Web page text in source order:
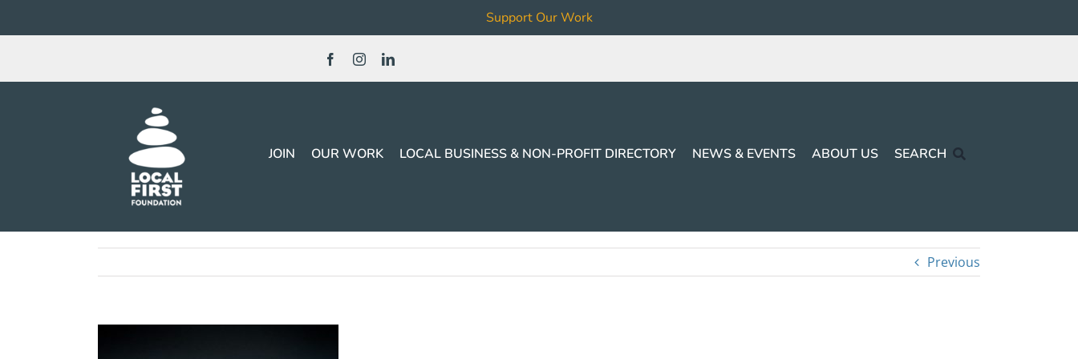
Support Our Work
content
JOIN OUR WORK LOCAL BUSINESS & NON-PROFIT DIRECTORY NEWS & EVENTS ABOUT US SEARCH
Previous